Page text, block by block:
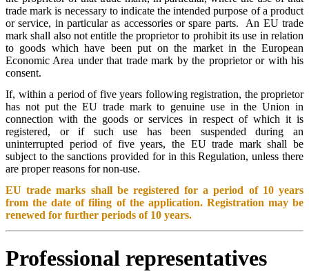
trade mark is necessary to indicate the intended purpose of a product
or service, in particular as accessories or spare parts. An EU trade
mark shall also not entitle the proprietor to prohibit its use in relation
to goods which have been put on the market in the European
Economic Area under that trade mark by the proprietor or with his
consent.
If, within a period of five years following registration, the proprietor
has not put the EU trade mark to genuine use in the Union in
connection with the goods or services in respect of which it is
registered, or if such use has been suspended during an
uninterrupted period of five years, the EU trade mark shall be
subject to the sanctions provided for in this Regulation, unless there
are proper reasons for non-use.
EU trade marks shall be registered for a period of 10 years
from the date of filing of the application. Registration may be
renewed for further periods of 10 years.
Professional representatives